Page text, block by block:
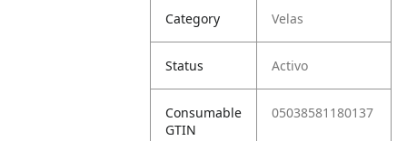
Category Velas
Status Activo
Consumable
GTIN
05038581180137